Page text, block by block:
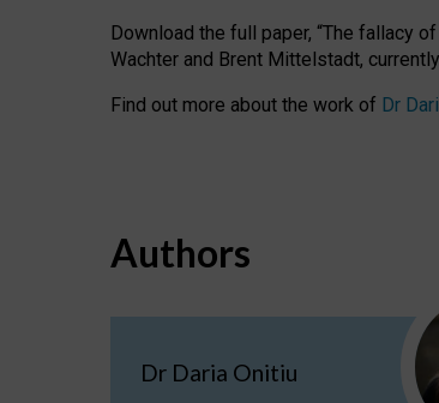
Download the full paper, “The fallacy
Wachter and Brent Mittelstadt,
Find out more about the work of Dr
Authors
Dr Daria Onitiu